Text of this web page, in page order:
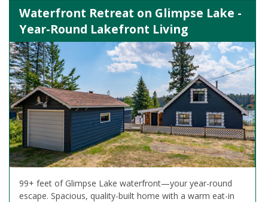
Waterfront Retreat on Glimpse Lake -
Year-Round Lakefront Living
99+ feet of Glimpse Lake waterfront—your year-round
escape. Spacious, quality-built home with a warm eat-in